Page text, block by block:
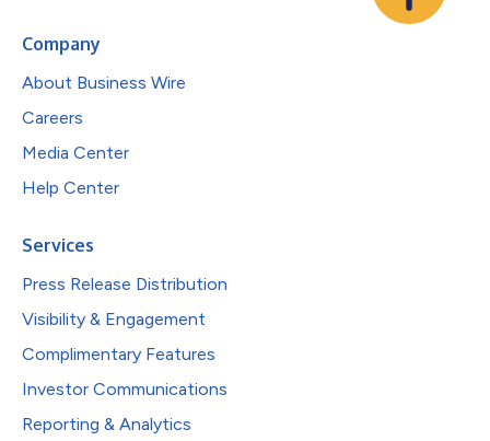
Company
About Business Wire
Careers
Media Center
Help Center
Services
Press Release Distribution
Visibility & Engagement
Complimentary Features
Investor Communications
Reporting & Analytics